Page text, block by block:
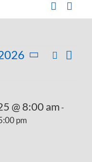
Events
Views
Search
List
@ 8:00 am -
pm